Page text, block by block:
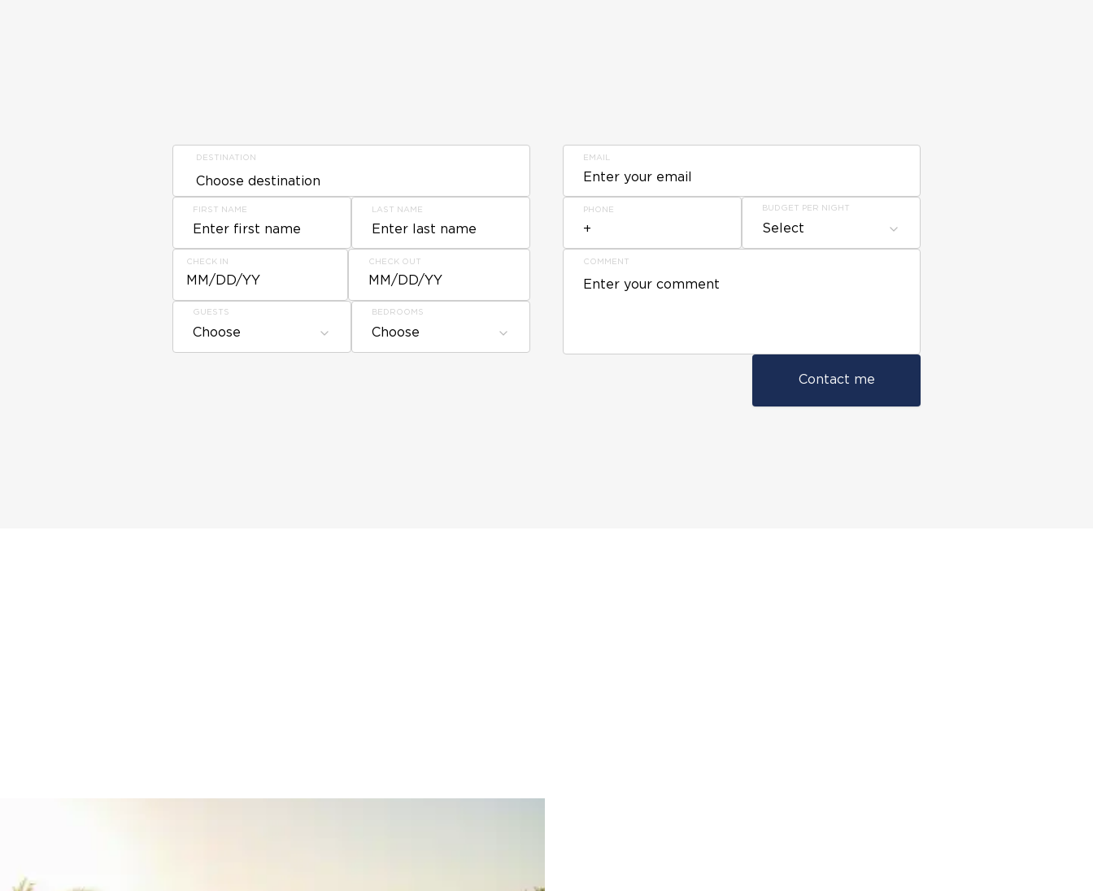
DESTINATION
FIRST NAME LAST NAME
CHECK IN
MM/DD/YY
CHECK OUT
MM/DD/YY
GUESTS
Choose
BEDROOMS
Choose
EMAIL
PHONE BUDGET PER NIGHT
Select
COMMENT
Contact me